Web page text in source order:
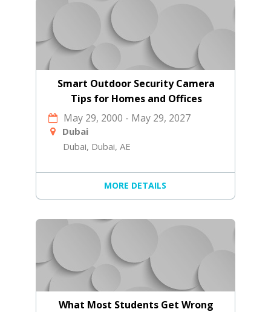
Smart Outdoor Security Camera
Tips for Homes and Offices
May 29, 2000 - May 29, 2027
Dubai
Dubai, Dubai, AE
MORE DETAILS
What Most Students Get Wrong